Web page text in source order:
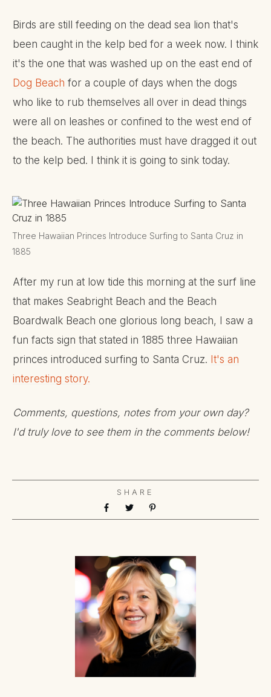
Birds are still feeding on the dead sea lion that's
been caught in the kelp bed for a week now. I think
it's the one that was washed up on the east end of
Dog Beach for a couple of days when the dogs
who like to rub themselves all over in dead things
were all on leashes or confined to the west end of
the beach. The authorities must have dragged it out
to the kelp bed. I think it is going to sink today.
Three Hawaiian Princes Introduce Surfing to Santa Cruz in
1885
After my run at low tide this morning at the surf line
that makes Seabright Beach and the Beach
Boardwalk Beach one glorious long beach, I saw a
fun facts sign that stated in 1885 three Hawaiian
princes introduced surfing to Santa Cruz. It's an
interesting story.
Comments, questions, notes from your own day?
I'd truly love to see them in the comments below!
SHARE